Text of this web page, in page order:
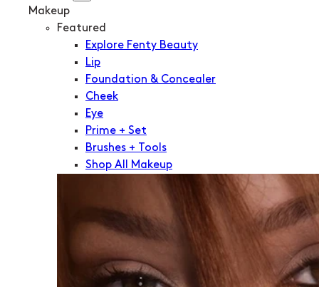
Makeup
Featured
Explore Fenty Beauty
Lip
Foundation & Concealer
Cheek
Eye
Prime + Set
Brushes + Tools
Shop All Makeup